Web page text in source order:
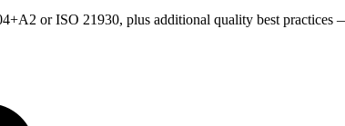
or ISO 21930, plus additional quality best